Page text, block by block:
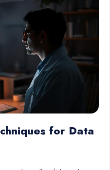
for Data